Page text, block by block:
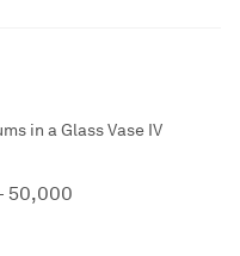
in a Glass Vase IV
- 50,000